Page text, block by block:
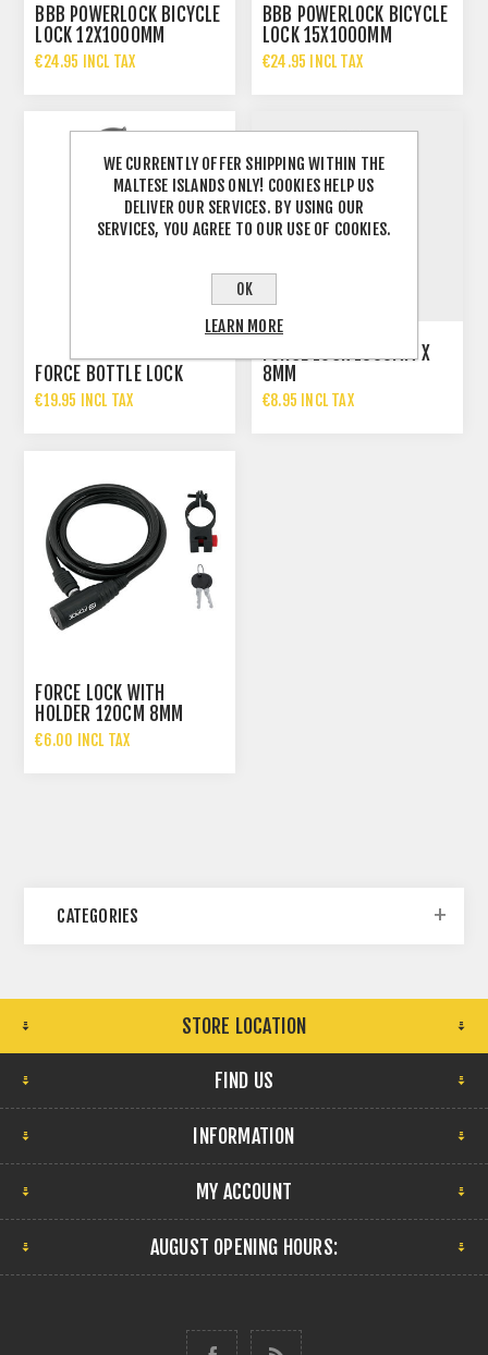
BBB POWERLOCK BICYCLE
LOCK 12X1000MM
€24.95 INCL TAX
BBB POWERLOCK BICYCLE
LOCK 15X1000MM
€24.95 INCL TAX
FORCE BOTTLE LOCK
€19.95 INCL TAX
FORCE LOCK 1800MM X
8MM
€8.95 INCL TAX
FORCE LOCK WITH
HOLDER 120CM 8MM
€6.00 INCL TAX
CATEGORIES
STORE LOCATION
FIND US
INFORMATION
MY ACCOUNT
AUGUST OPENING HOURS:
WE CURRENTLY OFFER SHIPPING WITHIN THE
MALTESE ISLANDS ONLY! COOKIES HELP US
DELIVER OUR SERVICES. BY USING OUR
SERVICES, YOU AGREE TO OUR USE OF COOKIES.
OK
LEARN MORE